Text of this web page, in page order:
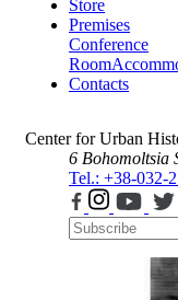
Store
Premises
Conference
Room
Contacts
Center for Urban
6 Bohomoltsia
Tel.: +38-032-